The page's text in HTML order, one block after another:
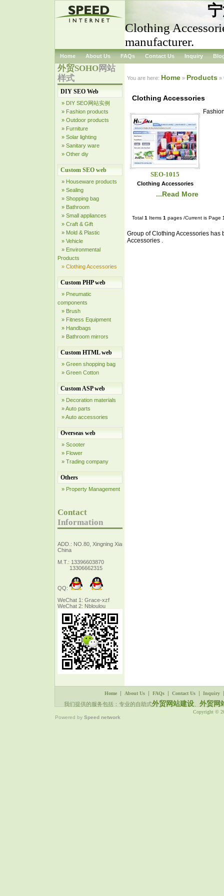
Clothing
manufacturer.
Home About Us FAQs Contact Us Inquiry
外贸SOHO网站
样式
DIY SEO Web
» DIY SEO网站实例
» Fashion products
» Outdoor products
» Furniture
» Solar lighting
» Sanitary ware
» Other diy
Custom SEO web
» Houseware products
» Sealing
» Shopping bag
» Bathroom
» Small appliances
» Craft & Gift
» Mold & Plastic
» Vehicle
» Environmental
Products
» Clothing Accessories
Custom PHP web
» Pneumatic
components
» Brush
» Fitness Equipment
» Handbags
» Bathroom mirrors
Custom HTML web
» Green shopping bag
» Green Cotton
Custom ASP web
» Decoration materials
» Auto parts
» Auto accessories
Overseas web
» Scooter
» Flower
» Trading company
Others
» Property Management
Contact
Information
ADD.: NO.80, Xingning Xiang Zhejiang,
China
M.T.: 13396603870
13306662315
QQ:
WeChat 1: Grace-xzf
WeChat 2: Nbloulou
You are here: Home » Products »
Clothing Accessories
SEO-1015
Clothing Accessories
...Read More
Total 1 Items 1 pages /Current is Page
Group of Clothing Accessories
Accessories .
Home | About Us | FAQs | Contact Us | Inquiry
我们提供的服务包括：专业的自助式外贸网站建设、 外贸网
Copyright ©
Powered by Speed network